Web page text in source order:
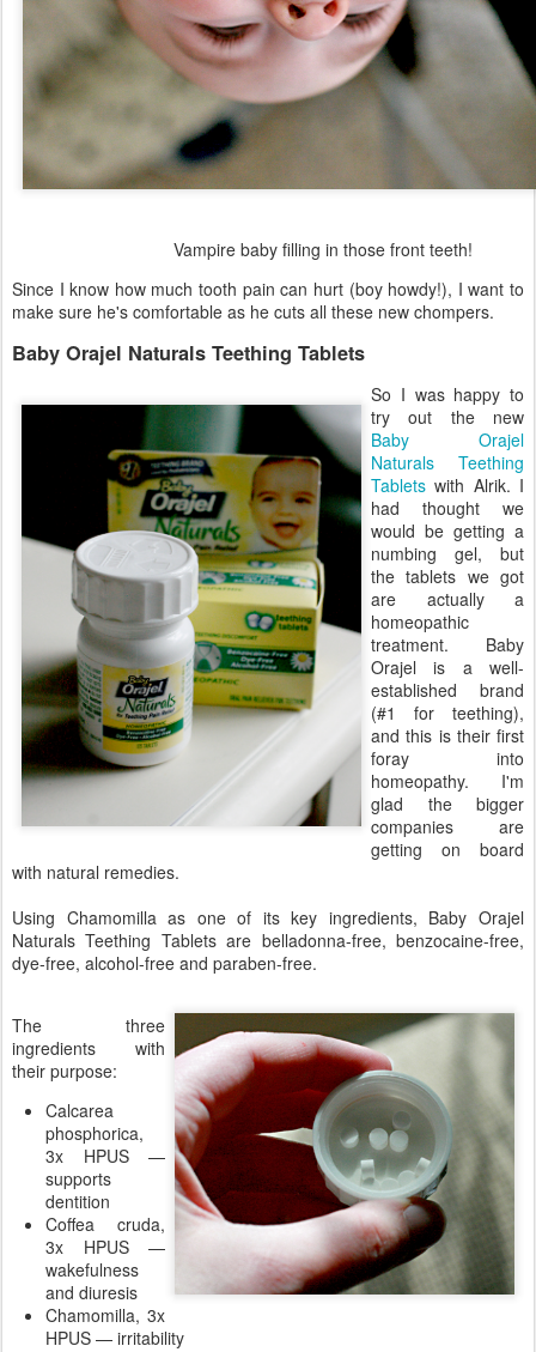
Vampire baby filling in those front teeth!
Since I know how much tooth pain can hurt (boy howdy!), I want to
make sure he's comfortable as he cuts all these new chompers.
Baby Orajel Naturals Teething Tablets
So I was happy to
try out the new
Baby Orajel
Naturals Teething
Tablets with Alrik. I
had thought we
would be getting a
numbing gel, but
the tablets we got
are actually a
homeopathic
treatment. Baby
Orajel is a well-
established brand
(#1 for teething),
and this is their first
foray into
homeopathy. I'm
glad the bigger
companies are
getting on board
with natural remedies.
Using Chamomilla as one of its key ingredients, Baby Orajel
Naturals Teething Tablets are belladonna-free, benzocaine-free,
dye-free, alcohol-free and paraben-free.
The three
ingredients with
their purpose:
Calcarea
phosphorica,
3x HPUS —
supports
dentition
Coffea cruda,
3x HPUS —
wakefulness
and diuresis
Chamomilla, 3x
HPUS — irritability